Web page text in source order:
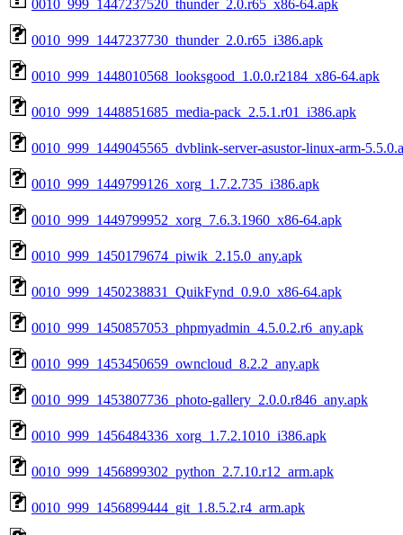
0010_999_1447237520_thunder_2.0.r65_x86-64.apk
0010_999_1447237730_thunder_2.0.r65_i386.apk
0010_999_1448010568_looksgood_1.0.0.r2184_x86-64.apk
0010_999_1448851685_media-pack_2.5.1.r01_i386.apk
0010_999_1449045565_dvblink-server-asustor-linux-arm-
0010_999_1449799126_xorg_1.7.2.735_i386.apk
0010_999_1449799952_xorg_7.6.3.1960_x86-64.apk
0010_999_1450179674_piwik_2.15.0_any.apk
0010_999_1450238831_QuikFynd_0.9.0_x86-64.apk
0010_999_1450857053_phpmyadmin_4.5.0.2.r6_any.apk
0010_999_1453450659_owncloud_8.2.2_any.apk
0010_999_1453807736_photo-gallery_2.0.0.r846_any.apk
0010_999_1456484336_xorg_1.7.2.1010_i386.apk
0010_999_1456899302_python_2.7.10.r12_arm.apk
0010_999_1456899444_git_1.8.5.2.r4_arm.apk